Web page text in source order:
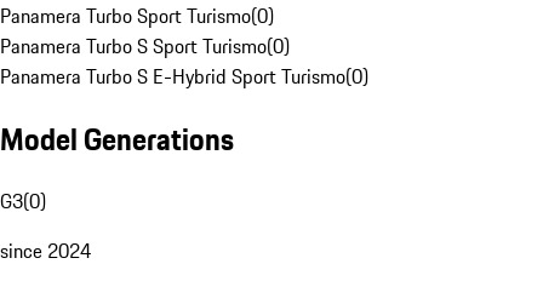
Panamera Turbo Sport Turismo(0)
Panamera Turbo S Sport Turismo(0)
Panamera Turbo S E-Hybrid Sport Turismo(0)
Model Generations
G3(0)
since 2024